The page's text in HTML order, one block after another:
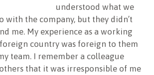
understood what we
with the company, but they didn’t
me. My experience as a working
country was foreign to them
team. I remember a colleague
that it was irresponsible of me